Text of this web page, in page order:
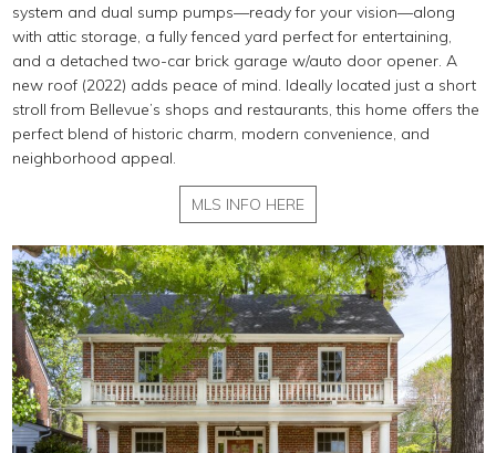
system and dual sump pumps—ready for your vision—along
with attic storage, a fully fenced yard perfect for entertaining,
and a detached two-car brick garage w/auto door opener. A
new roof (2022) adds peace of mind. Ideally located just a short
stroll from Bellevue’s shops and restaurants, this home offers the
perfect blend of historic charm, modern convenience, and
neighborhood appeal.
MLS INFO HERE